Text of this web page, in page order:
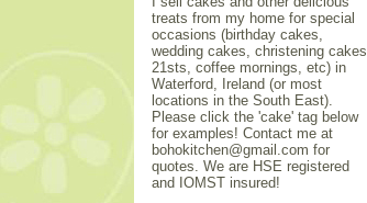
treats from my home for special
occasions (birthday cakes,
wedding cakes, christening cakes,
21sts, coffee mornings, etc) in
Waterford, Ireland (or most
locations in the South East).
Please click the 'cake' tag below
for examples! Contact me at
bohokitchen@gmail.com for
quotes. We are HSE registered
and IOMST insured!